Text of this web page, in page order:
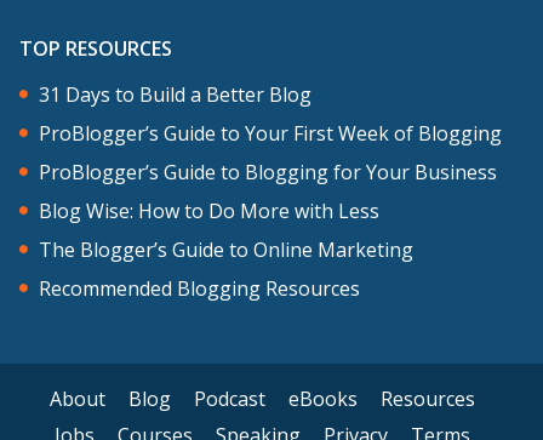
TOP RESOURCES
31 Days to Build a Better Blog
ProBlogger’s Guide to Your First Week of Blogging
ProBlogger’s Guide to Blogging for Your Business
Blog Wise: How to Do More with Less
The Blogger’s Guide to Online Marketing
Recommended Blogging Resources
About Blog Podcast eBooks
Resources
Jobs
Courses Speaking Privacy Terms